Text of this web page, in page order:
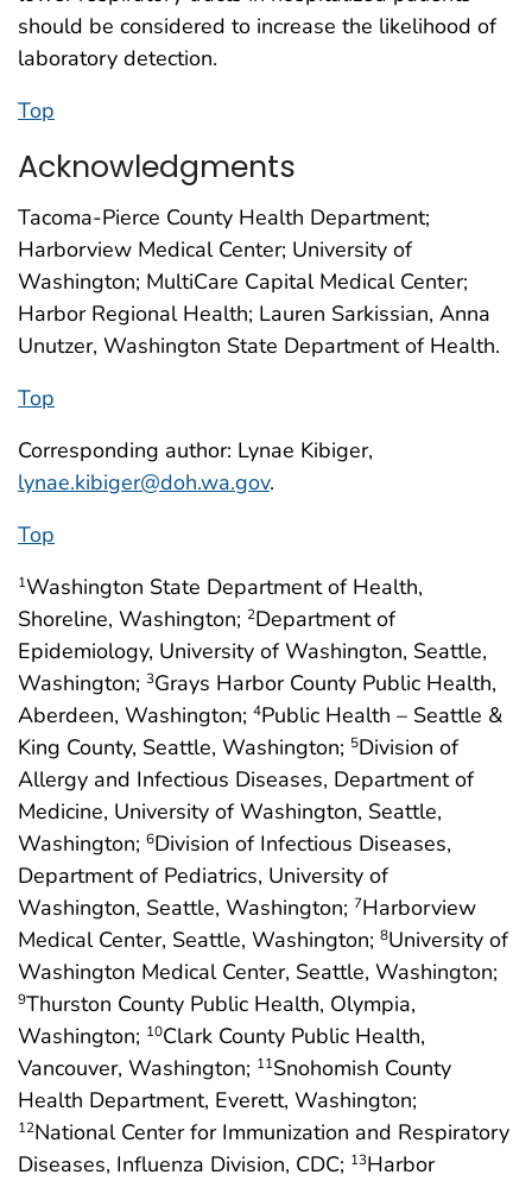
should be considered to increase the likelihood of
laboratory detection.
Top
Acknowledgments
Tacoma-Pierce County Health Department;
Harborview Medical Center; University of
Washington; MultiCare Capital Medical Center;
Harbor Regional Health; Lauren Sarkissian, Anna
Unutzer, Washington State Department of Health.
Top
Corresponding author: Lynae Kibiger,
lynae.kibiger@doh.wa.gov.
Top
1Washington State Department of Health,
Shoreline, Washington; 2Department of
Epidemiology, University of Washington, Seattle,
Washington; 3Grays Harbor County Public Health,
Aberdeen, Washington; 4Public Health – Seattle &
King County, Seattle, Washington; 5Division of
Allergy and Infectious Diseases, Department of
Medicine, University of Washington, Seattle,
Washington; 6Division of Infectious Diseases,
Department of Pediatrics, University of
Washington, Seattle, Washington; 7Harborview
Medical Center, Seattle, Washington; 8University of
Washington Medical Center, Seattle, Washington;
9Thurston County Public Health, Olympia,
Washington; 10Clark County Public Health,
Vancouver, Washington; 11Snohomish County
Health Department, Everett, Washington;
12National Center for Immunization and Respiratory
Diseases, Influenza Division, CDC; 13Harbor